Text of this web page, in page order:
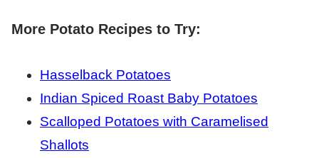
More Potato Recipes to Try:
Hasselback Potatoes
Indian Spiced Roast Baby Potatoes
Scalloped Potatoes with Caramelised
Shallots